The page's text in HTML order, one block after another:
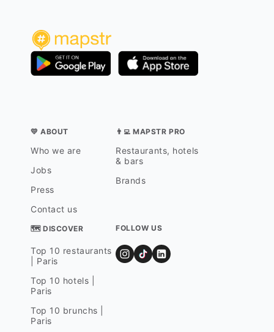
💛 ABOUT
Who we are
Jobs
Press
Contact us
👨‍💻 MAPSTR PRO
Restaurants, hotels
& bars
Brands
🗺 DISCOVER
Top 10 restaurants
| Paris
Top 10 hotels |
Paris
Top 10 brunchs |
Paris
FOLLOW US